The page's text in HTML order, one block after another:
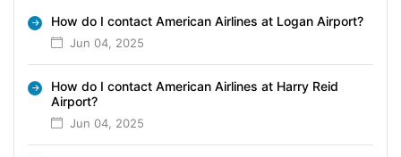
How do I contact American Airlines at Logan Airport?
Jun 04, 2025
How do I contact American Airlines at Harry Reid
Airport?
Jun 04, 2025